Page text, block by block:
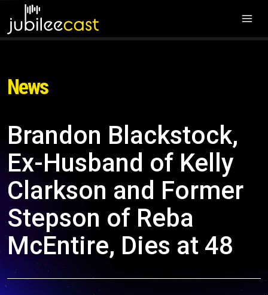
News
Brandon Blackstock,
Ex-Husband of Kelly
Clarkson and Former
Stepson of Reba
McEntire, Dies at 48